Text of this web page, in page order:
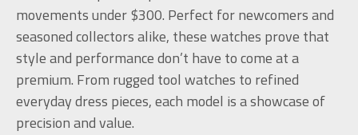
movements under $300. Perfect for newcomers and
seasoned collectors alike, these watches prove that
style and performance don’t have to come at a
premium. From rugged tool watches to refined
everyday dress pieces, each model is a showcase of
precision and value.